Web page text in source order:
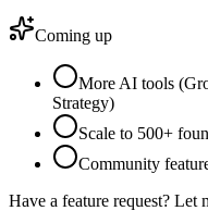
Coming up
More AI tools
Strategy)
Scale to 500+
Community
Have a feature request? Let